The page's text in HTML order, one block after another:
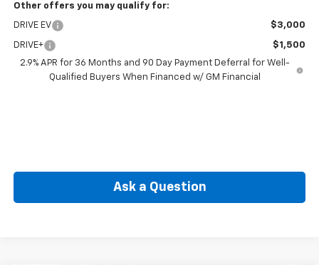
Other offers you may qualify for:
DRIVE EV $3,000
DRIVE+
$1,500
2.9% APR for 36 Months and 90 Day Payment Deferral for Well-
Qualified Buyers When Financed w/ GM Financial
Ask a Question